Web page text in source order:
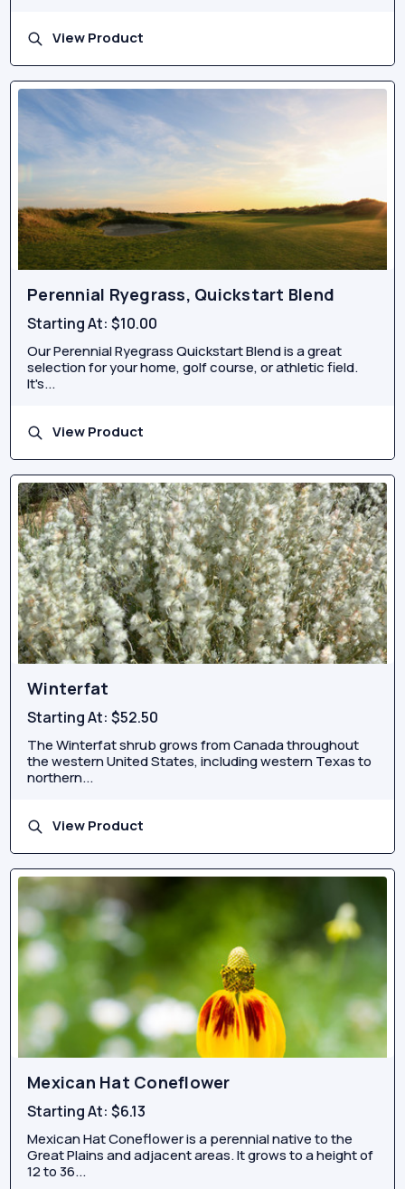
View Product
Perennial Ryegrass, Quickstart Blend
Starting At:$10.00
Our Perennial Ryegrass Quickstart Blend is a great
selection for your home, golf course, or athletic field.
It's...
View Product
Winterfat
Starting At:$52.50
The Winterfat shrub grows from Canada throughout
the western United States, including western Texas to
northern...
View Product
Mexican Hat Coneflower
Starting At:$6.13
Mexican Hat Coneflower is a perennial native to the
Great Plains and adjacent areas. It grows to a height of
12 to 36...